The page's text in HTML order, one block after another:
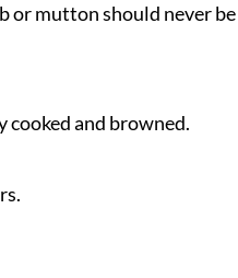
or mutton should never be
cooked and browned.